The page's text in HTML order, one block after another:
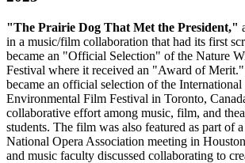
"The Prairie Dog That Met the President,"
in a music/film collaboration that had its first
became an "Official Selection" of the Nature
Festival where it received an "Award of
became an official selection of the
Environmental Film Festival in Toronto,
collaborative effort among music, film, and
students. The film was also featured as part of
National Opera Association meeting in
and music faculty discussed collaborating to